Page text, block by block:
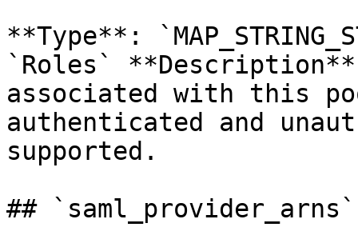
**Type**:
`Roles`
associated with this
authenticated and
supported.
##